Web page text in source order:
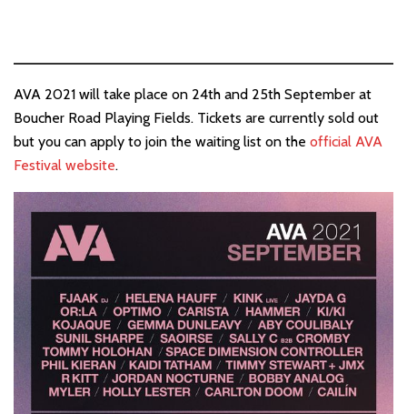
AVA 2021 will take place on 24th and 25th September at
Boucher Road Playing Fields. Tickets are currently sold out
but you can apply to join the waiting list on the official AVA
Festival website.